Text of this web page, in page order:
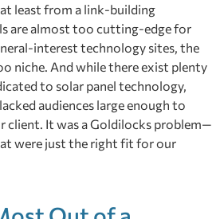
least from a link-building
are almost too cutting-edge for
interest technology sites, the
niche. And while there exist plenty
to solar panel technology,
audiences large enough to
client. It was a Goldilocks problem—
were just the right fit for our